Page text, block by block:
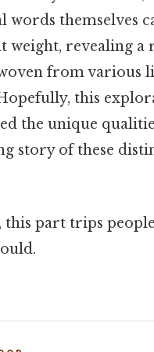
words themselves
weight, revealing a
from various
this
the unique
story of these
this part trips